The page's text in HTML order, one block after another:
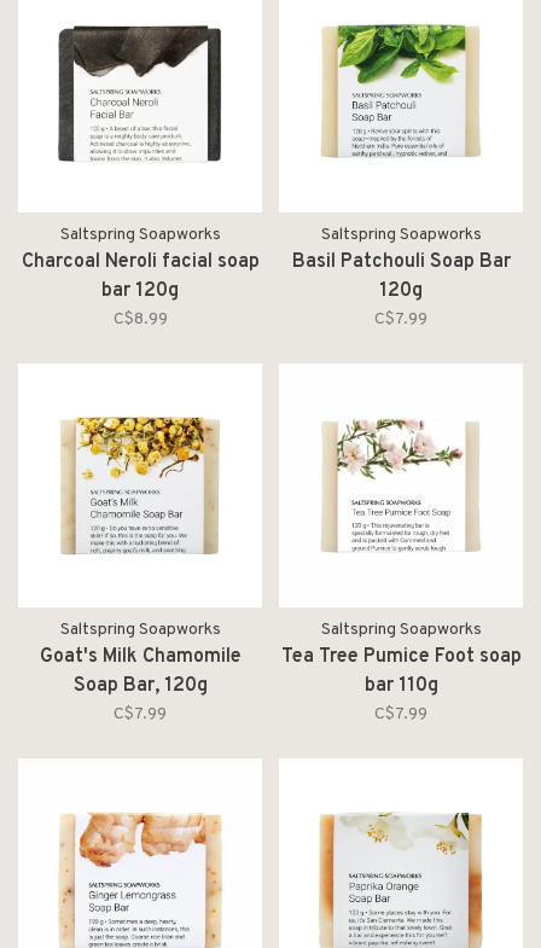
Saltspring Soapworks
Charcoal Neroli facial soap
bar 120g
C$8.99
Saltspring Soapworks
Basil Patchouli Soap Bar
120g
C$7.99
Saltspring Soapworks
Goat's Milk Chamomile
Soap Bar, 120g
C$7.99
Saltspring Soapworks
Tea Tree Pumice Foot soap
bar 110g
C$7.99